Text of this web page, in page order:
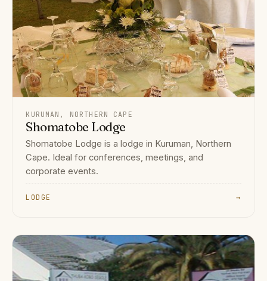
KURUMAN, NORTHERN CAPE
Shomatobe Lodge
Shomatobe Lodge is a lodge in Kuruman, Northern
Cape. Ideal for conferences, meetings, and
corporate events.
LODGE →